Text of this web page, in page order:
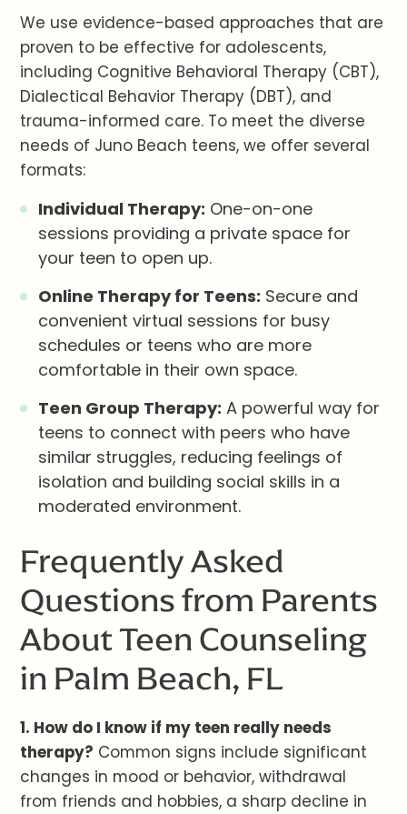
We use evidence-based approaches that are
proven to be effective for adolescents,
including Cognitive Behavioral Therapy (CBT),
Dialectical Behavior Therapy (DBT), and
trauma-informed care. To meet the diverse
needs of Juno Beach teens, we offer several
formats:
Individual Therapy: One-on-one
sessions providing a private space for
your teen to open up.
Online Therapy for Teens: Secure and
convenient virtual sessions for busy
schedules or teens who are more
comfortable in their own space.
Teen Group Therapy: A powerful way for
teens to connect with peers who have
similar struggles, reducing feelings of
isolation and building social skills in a
moderated environment.
Frequently Asked
Questions from Parents
About Teen Counseling
in Palm Beach, FL
1. How do I know if my teen really needs
therapy? Common signs include significant
changes in mood or behavior, withdrawal
from friends and hobbies, a sharp decline in